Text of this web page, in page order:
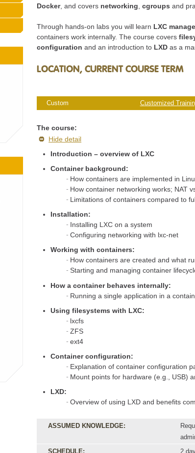
Docker, and covers networking ,cgroups and
Through hands-on labs you will learn LXC
containers work internally. The course covers
configuration and an introduction to LXD as a
LOCATION, CURRENT COURSE TERM
Custom Customized
The course:
Hide detail
Introduction – overview of LXC
Container background:
How containers are implemented in
How container networking works; NAT
Limitations of containers compared to
Installation:
Installing LXC on a system
Configuring networking with lxc-net
Working with containers:
How containers are created and what
Starting and managing container
How a container behaves internally:
Running a single application in a
Using filesystems with LXC:
lxcfs
ZFS
ext4
Container configuration:
Explanation of container configuration
Mount points for hardware (e.g., USB)
LXD:
Overview of using LXD and benefits
ASSUMED KNOWLEDGE:
SCHEDULE:
2